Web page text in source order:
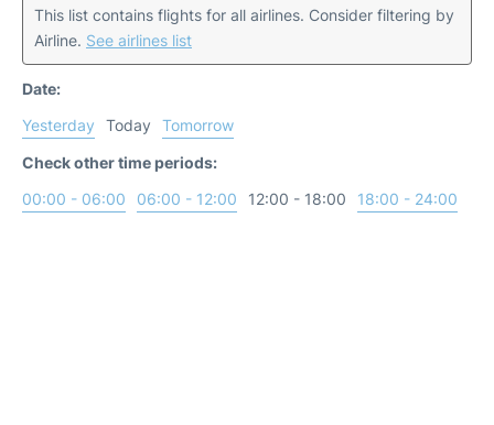
This list contains flights for all airlines. Consider filtering by
Airline. See airlines list
Date:
Yesterday
Today
Tomorrow
Check other time periods:
00:00 - 06:00
06:00 - 12:00 12:00 - 18:00 18:00 - 24:00